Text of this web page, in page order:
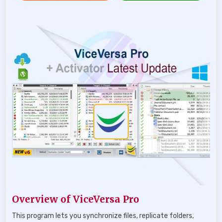
Overview of ViceVersa Pro
This program lets you synchronize files, replicate folders,